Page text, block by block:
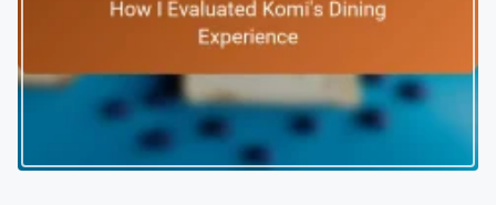
n
How I Graded Ambar’s Unique Menu